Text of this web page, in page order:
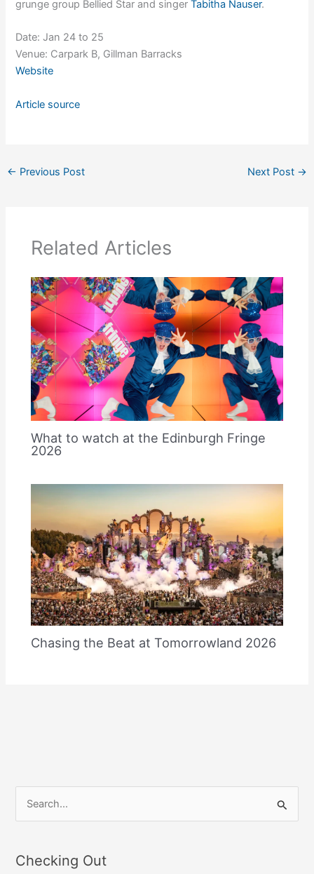
grunge group Bellied Star and singerTabitha Nauser.
Date: Jan 24 to 25
Venue: Carpark B, Gillman Barracks
Website
Article source
← Previous Post Next Post →
Related Articles
What to watch at the Edinburgh Fringe
2026
Chasing the Beat at Tomorrowland 2026
r
Checking Out